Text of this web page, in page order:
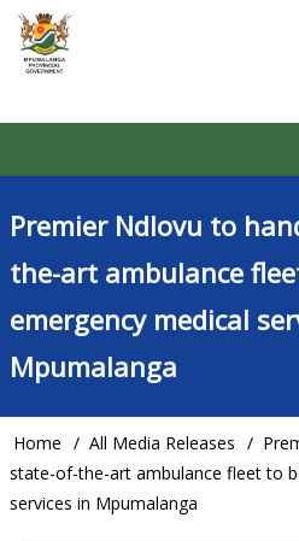
Skip
content
Main
Premier Ndlovu to
the-art ambulance
emergency medical
Mpumalanga
Breadcrumb
Home All Media Releases
state-of-the-art ambulance fleet to
services in Mpumalanga